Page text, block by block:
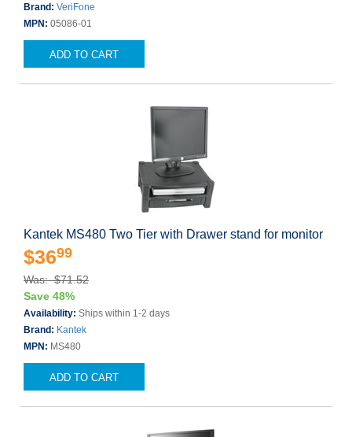
Brand: VeriFone
MPN: 05086-01
ADD TO CART
Kantek MS480 Two Tier with Drawer stand for monitor
$3699
Was: $71.52
Save 48%
Availability: Ships within 1-2 days
Brand: Kantek
MPN: MS480
ADD TO CART